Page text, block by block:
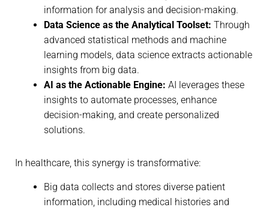
information for analysis and decision-making.
Data Science as the Analytical Toolset: Through
advanced statistical methods and machine
learning models, data science extracts actionable
insights from big data.
AI as the Actionable Engine: AI leverages these
insights to automate processes, enhance
decision-making, and create personalized
solutions.
In healthcare, this synergy is transformative:
Big data collects and stores diverse patient
information, including medical histories and